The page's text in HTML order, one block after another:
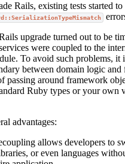
Rails, existing tests started
upgrade turned out to be
were coupled to the
To avoid such problems, it
between domain logic
passing around framework
Ruby types or your own
advantages:
allows developers to
or even languages